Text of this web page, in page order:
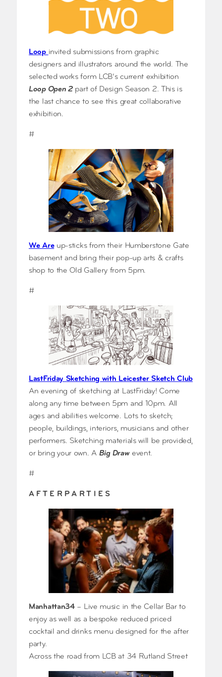
Loop invited submissions from graphic
designers and illustrators around the world. The
selected works form LCB’s current exhibition
Loop Open 2part of Design Season 2. This is
the last chance to see this great collaborative
exhibition.
#
We Areup-sticks from their Humberstone Gate
basement and bring their pop-up arts & crafts
shop to the Old Gallery from 5pm.
#
LastFriday Sketching with Leicester Sketch Club
An evening of sketching at LastFriday! Come
along any time between 5pm and 10pm. All
ages and abilities welcome. Lots to sketch;
people, buildings, interiors, musicians and other
performers. Sketching materials will be provided,
or bring your own. A Big Drawevent.
#
A F T E R P A R T I E S
Manhattan34 – Live music in the Cellar Bar to
enjoy as well as a bespoke reduced priced
cocktail and drinks menu designed for the after
party.
Across the road from LCB at 34 Rutland Street